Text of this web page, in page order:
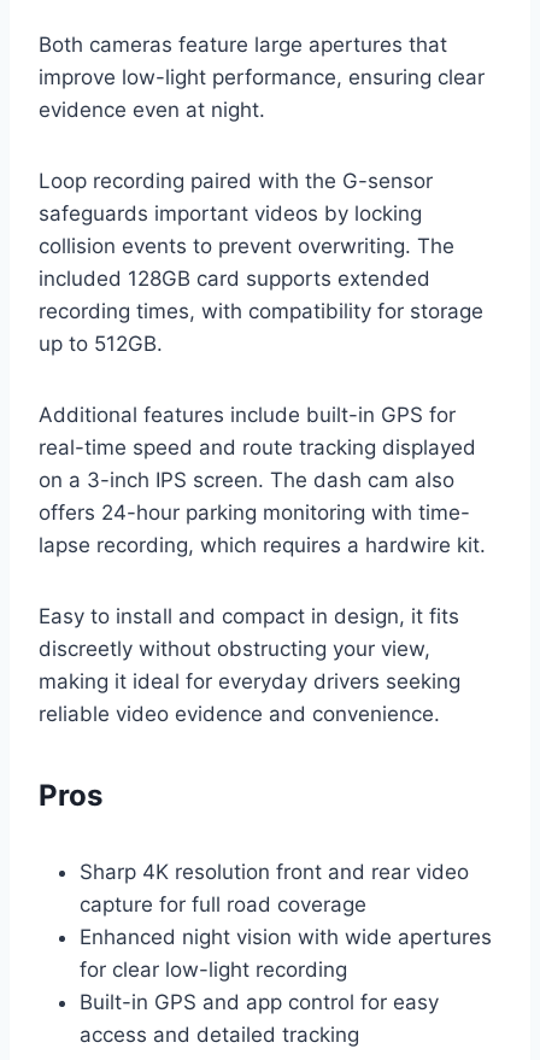
Both cameras feature large apertures that
improve low-light performance, ensuring clear
evidence even at night.
Loop recording paired with the G-sensor
safeguards important videos by locking
collision events to prevent overwriting. The
included 128GB card supports extended
recording times, with compatibility for storage
up to 512GB.
Additional features include built-in GPS for
real-time speed and route tracking displayed
on a 3-inch IPS screen. The dash cam also
offers 24-hour parking monitoring with time-
lapse recording, which requires a hardwire kit.
Easy to install and compact in design, it fits
discreetly without obstructing your view,
making it ideal for everyday drivers seeking
reliable video evidence and convenience.
Pros
Sharp 4K resolution front and rear video
capture for full road coverage
Enhanced night vision with wide apertures
for clear low-light recording
Built-in GPS and app control for easy
access and detailed tracking